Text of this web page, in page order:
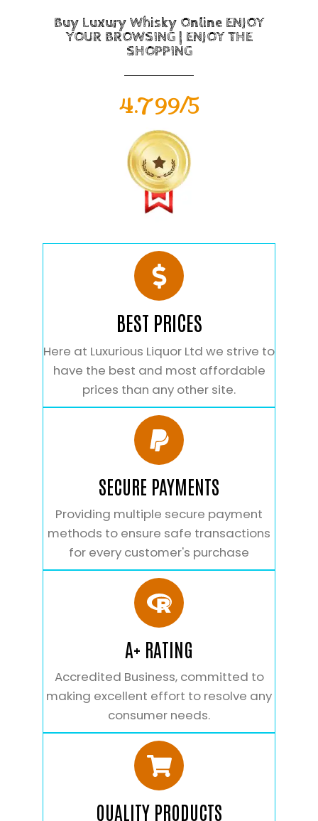
Buy Luxury Whisky Online ENJOY
YOUR BROWSING | ENJOY THE
SHOPPING
4.799/5
BEST PRICES
Here at Luxurious Liquor Ltd we strive to
have the best and most affordable
prices than any other site.
SECURE PAYMENTS
Providing multiple secure payment
methods to ensure safe transactions
for every customer's purchase
A+ RATING
Accredited Business, committed to
making excellent effort to resolve any
consumer needs.
QUALITY PRODUCTS